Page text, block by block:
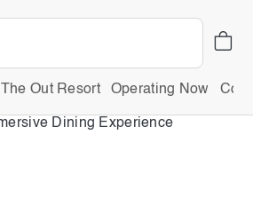
The Out Resort Operating Now